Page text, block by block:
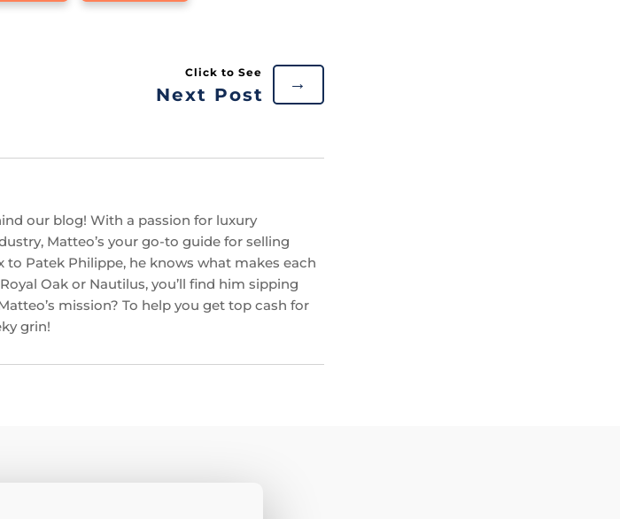
Next Post
→
our blog! With a passion for luxury
Matteo’s your go-to guide for selling
Patek Philippe, he knows what makes each
Oak or Nautilus, you’ll find him sipping
mission? To help you get top cash for
grin!